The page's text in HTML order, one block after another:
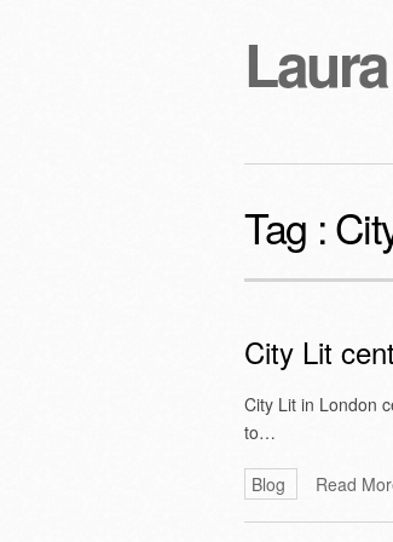
Tag :
City Lit
City Lit in London
to…
Blog Read